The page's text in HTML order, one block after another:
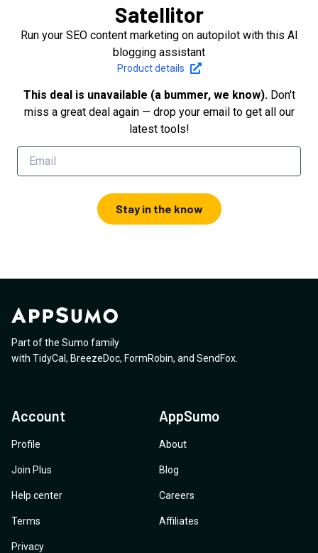
Satellitor
Run your SEO content marketing on autopilot with this AI
blogging assistant
Product details
This deal is unavailable (a bummer, we know). Don't
miss a great deal again — drop your email to get all our
latest tools!
Stay in the know
Part of the Sumo family
with TidyCal , BreezeDoc, FormRobin, and SendFox
Account
Profile
Join Plus
Help center
Terms
Privacy
AppSumo
About
Blog
Careers
Affiliates